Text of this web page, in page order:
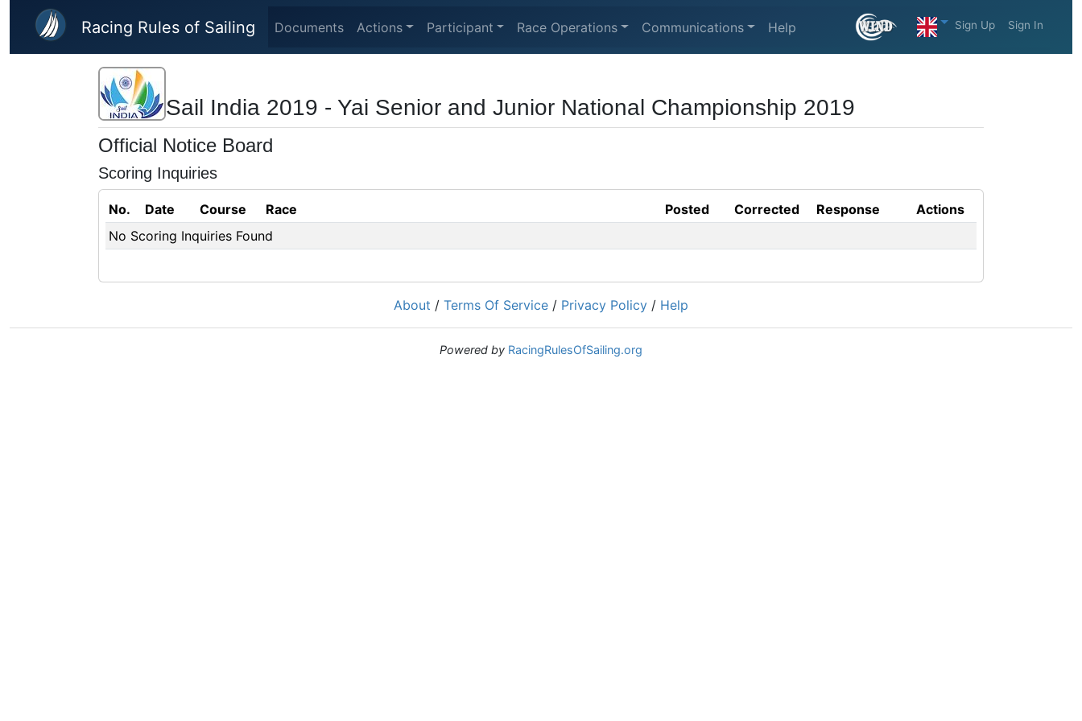
Skip to main content
Racing Rules of Sailing Documents Actions Participant Race Operations Communications Help Sign Up Sign In
Sail India 2019 - Yai Senior and Junior National Championship 2019
Official Notice Board
Scoring Inquiries
No. Date Course Race Posted Corrected Response
Actions
No Scoring Inquiries Found
About / Terms Of Service / Privacy Policy / Help
Powered by RacingRulesOfSailing.org